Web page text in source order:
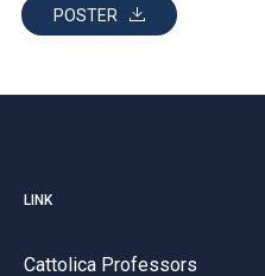
POSTER
LINK
Cattolica Professors